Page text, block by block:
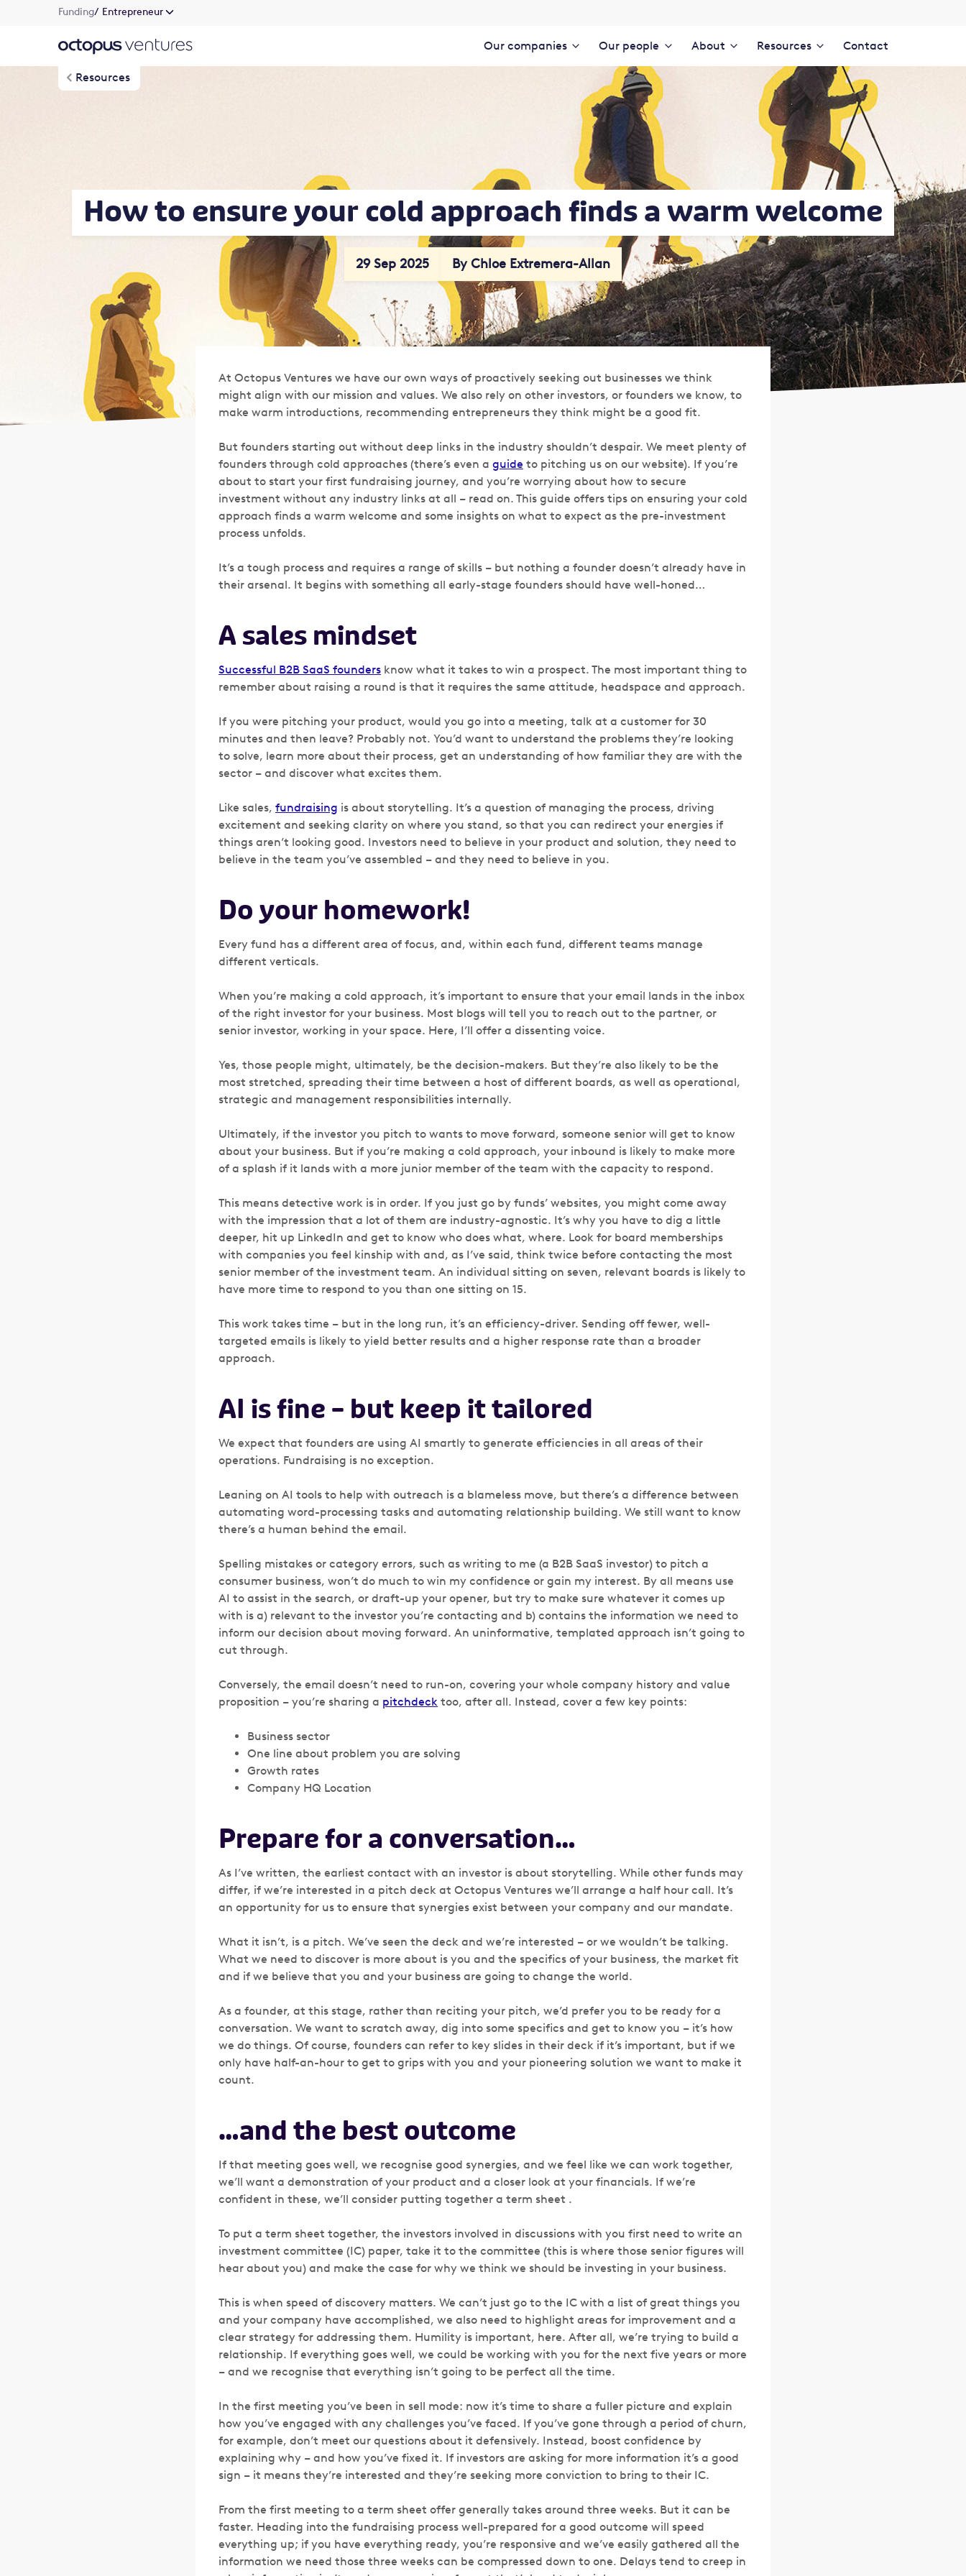
Funding/ Entrepreneur
Our companies Our people About Resources Contact
Resources
How to ensure your cold approach finds a warm welcome
29 Sep 2025 By Chloe Extremera-Allan
At Octopus Ventures we have our own ways of proactively seeking out businesses we think
might align with our mission and values. We also rely on other investors, or founders we know, to
make warm introductions, recommending entrepreneurs they think might be a good fit.
But founders starting out without deep links in the industry shouldn’t despair. We meet plenty of
founders through cold approaches (there’s even a guide to pitching us on our website). If you’re
about to start your first fundraising journey, and you’re worrying about how to secure
investment without any industry links at all – read on. This guide offers tips on ensuring your cold
approach finds a warm welcome and some insights on what to expect as the pre-investment
process unfolds.
It’s a tough process and requires a range of skills – but nothing a founder doesn’t already have in
their arsenal. It begins with something all early-stage founders should have well-honed…
A sales mindset
Successful B2B SaaS founders know what it takes to win a prospect. The most important thing to
remember about raising a round is that it requires the same attitude, headspace and approach.
If you were pitching your product, would you go into a meeting, talk at a customer for 30
minutes and then leave? Probably not. You’d want to understand the problems they’re looking
to solve, learn more about their process, get an understanding of how familiar they are with the
sector – and discover what excites them.
Like sales, fundraising is about storytelling. It’s a question of managing the process, driving
excitement and seeking clarity on where you stand, so that you can redirect your energies if
things aren’t looking good. Investors need to believe in your product and solution, they need to
believe in the team you’ve assembled – and they need to believe in you.
Do your homework!
Every fund has a different area of focus, and, within each fund, different teams manage
different verticals.
When you’re making a cold approach, it’s important to ensure that your email lands in the inbox
of the right investor for your business. Most blogs will tell you to reach out to the partner, or
senior investor, working in your space. Here, I’ll offer a dissenting voice.
Yes, those people might, ultimately, be the decision-makers. But they’re also likely to be the
most stretched, spreading their time between a host of different boards, as well as operational,
strategic and management responsibilities internally.
Ultimately, if the investor you pitch to wants to move forward, someone senior will get to know
about your business. But if you’re making a cold approach, your inbound is likely to make more
of a splash if it lands with a more junior member of the team with the capacity to respond.
This means detective work is in order. If you just go by funds’ websites, you might come away
with the impression that a lot of them are industry-agnostic. It’s why you have to dig a little
deeper, hit up LinkedIn and get to know who does what, where. Look for board memberships
with companies you feel kinship with and, as I’ve said, think twice before contacting the most
senior member of the investment team. An individual sitting on seven, relevant boards is likely to
have more time to respond to you than one sitting on 15.
This work takes time – but in the long run, it’s an efficiency-driver. Sending off fewer, well-
targeted emails is likely to yield better results and a higher response rate than a broader
approach.
AI is fine – but keep it tailored
We expect that founders are using AI smartly to generate efficiencies in all areas of their
operations. Fundraising is no exception.
Leaning on AI tools to help with outreach is a blameless move, but there’s a difference between
automating word-processing tasks and automating relationship building. We still want to know
there’s a human behind the email.
Spelling mistakes or category errors, such as writing to me (a B2B SaaS investor) to pitch a
consumer business, won’t do much to win my confidence or gain my interest. By all means use
AI to assist in the search, or draft-up your opener, but try to make sure whatever it comes up
with is a) relevant to the investor you’re contacting and b) contains the information we need to
inform our decision about moving forward. An uninformative, templated approach isn’t going to
cut through.
Conversely, the email doesn’t need to run-on, covering your whole company history and value
proposition – you’re sharing a pitchdeck too, after all. Instead, cover a few key points:
Business sector
One line about problem you are solving
Growth rates
Company HQ Location
Prepare for a conversation…
As I’ve written, the earliest contact with an investor is about storytelling. While other funds may
differ, if we’re interested in a pitch deck at Octopus Ventures we’ll arrange a half hour call. It’s
an opportunity for us to ensure that synergies exist between your company and our mandate.
What it isn’t, is a pitch. We’ve seen the deck and we’re interested – or we wouldn’t be talking.
What we need to discover is more about is you and the specifics of your business, the market fit
and if we believe that you and your business are going to change the world.
As a founder, at this stage, rather than reciting your pitch, we’d prefer you to be ready for a
conversation. We want to scratch away, dig into some specifics and get to know you – it’s how
we do things. Of course, founders can refer to key slides in their deck if it’s important, but if we
only have half-an-hour to get to grips with you and your pioneering solution we want to make it
count.
…and the best outcome
If that meeting goes well, we recognise good synergies, and we feel like we can work together,
we’ll want a demonstration of your product and a closer look at your financials. If we’re
confident in these, we’ll consider putting together a term sheet .
To put a term sheet together, the investors involved in discussions with you first need to write an
investment committee (IC) paper, take it to the committee (this is where those senior figures will
hear about you) and make the case for why we think we should be investing in your business.
This is when speed of discovery matters. We can’t just go to the IC with a list of great things you
and your company have accomplished, we also need to highlight areas for improvement and a
clear strategy for addressing them. Humility is important, here. After all, we’re trying to build a
relationship. If everything goes well, we could be working with you for the next five years or more
– and we recognise that everything isn’t going to be perfect all the time.
In the first meeting you’ve been in sell mode: now it’s time to share a fuller picture and explain
how you’ve engaged with any challenges you’ve faced. If you’ve gone through a period of churn,
for example, don’t meet our questions about it defensively. Instead, boost confidence by
explaining why – and how you’ve fixed it. If investors are asking for more information it’s a good
sign – it means they’re interested and they’re seeking more conviction to bring to their IC.
From the first meeting to a term sheet offer generally takes around three weeks. But it can be
faster. Heading into the fundraising process well-prepared for a good outcome will speed
everything up; if you have everything ready, you’re responsive and we’ve easily gathered all the
information we need those three weeks can be compressed down to one. Delays tend to creep in